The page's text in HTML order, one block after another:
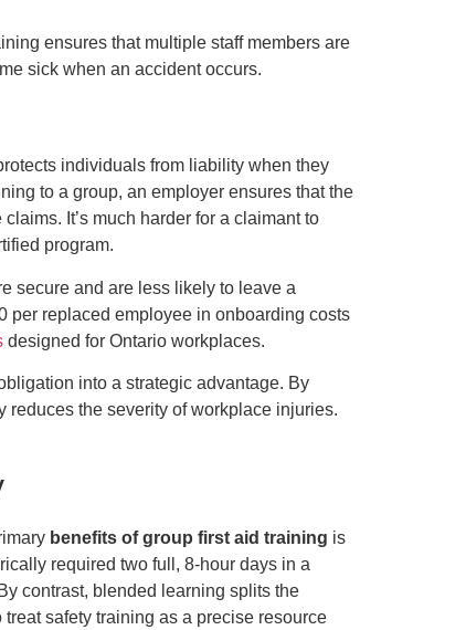
ensures that multiple staff members are
sick when an accident occurs.
individuals from liability when they
to a group, an employer ensures that the
It’s much harder for a claimant to
program.
secure and are less likely to leave a
per replaced employee in onboarding costs
designed for Ontario workplaces.
into a strategic advantage. By
the severity of workplace injuries.
benefits of group first aid training is
required two full, 8-hour days in a
contrast, blended learning splits the
safety training as a precise resource